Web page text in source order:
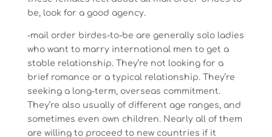
be, look for a good agency.
-mail order birdes-to-be are generally solo ladies
who want to marry international men to get a
stable relationship. They’re not looking for a
brief romance or a typical relationship. They’re
seeking a long-term, overseas commitment.
They’re also usually of different age ranges, and
sometimes even own children. Nearly all of them
are willing to proceed to new countries if it